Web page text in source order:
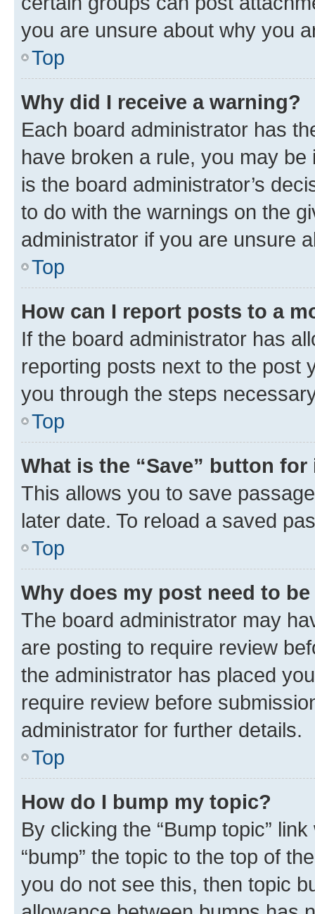
you are unsure about why you
Top
Why did I receive a warning?
Each board administrator has
have broken a rule, you may
is the board administrator’s
to do with the warnings on the
administrator if you are unsure
Top
How can I report posts to a
If the board administrator has
reporting posts next to the post
you through the steps
Top
What is the “Save” button
This allows you to save
later date. To reload a saved
Top
Why does my post need to
The board administrator may
are posting to require review
the administrator has placed
require review before
administrator for further details.
Top
How do I bump my topic?
By clicking the “Bump topic”
“bump” the topic to the top of
you do not see this, then topic